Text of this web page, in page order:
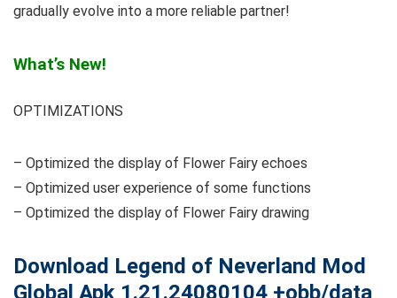
gradually evolve into a more reliable partner!
What’s New!
OPTIMIZATIONS
– Optimized the display of Flower Fairy echoes
– Optimized user experience of some functions
– Optimized the display of Flower Fairy drawing
Download Legend of Neverland Mod
Global Apk 1.21.24080104 +obb/data